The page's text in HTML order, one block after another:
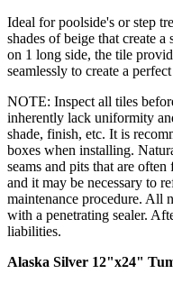
Ideal for poolside's or step
shades of beige that create
on 1 long side, the tile
seamlessly to create a
NOTE: Inspect all tiles
inherently lack uniformity
shade, finish, etc. It is
boxes when installing.
seams and pits that are
and it may be necessary to
maintenance procedure. All
with a penetrating sealer.
liabilities.
Alaska Silver 12"x24"